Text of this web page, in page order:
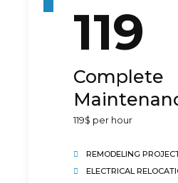
119
Complete
119$ per hour
REMODELING
ELECTRICAL